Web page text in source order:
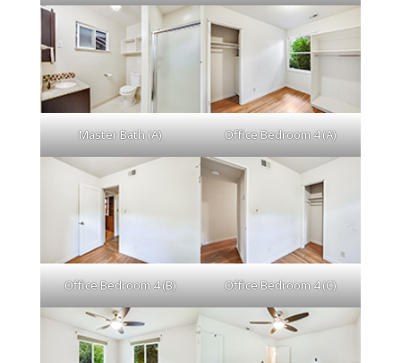
Master Bath (A) Office Bedroom 4 (A)
Office Bedroom 4 (B) Office Bedroom 4 (C)